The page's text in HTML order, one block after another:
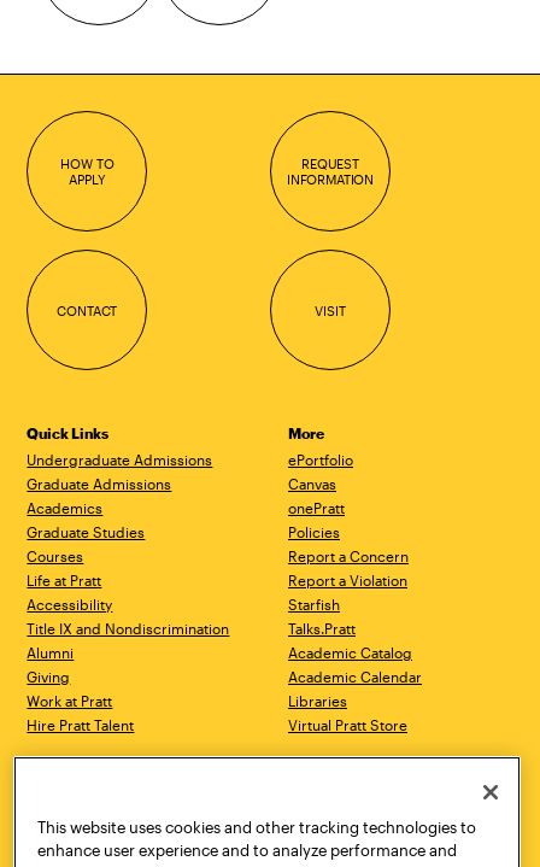
HOW TO
APPLY
REQUEST
INFORMATION
CONTACT VISIT
Quick Links
Undergraduate Admissions
Graduate Admissions
Academics
Graduate Studies
Courses
Life at Pratt
Accessibility
Title IX and Nondiscrimination
Alumni
Giving
Work at Pratt
Hire Pratt Talent
More
ePortfolio
Canvas
onePratt
Policies
Report a Concern
Report a Violation
Starfish
Talks.Pratt
Academic Catalog
Academic Calendar
Libraries
Virtual Pratt Store
Brooklyn, NY 11205
718.636.3600
New York, NY 10011
718.636.3600
This website uses cookies and other tracking technologies to
enhance user experience and to analyze performance and